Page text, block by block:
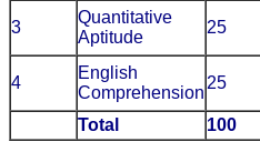
3
Quantitative
Aptitude
25
4
English
Comprehension
25
Total 100